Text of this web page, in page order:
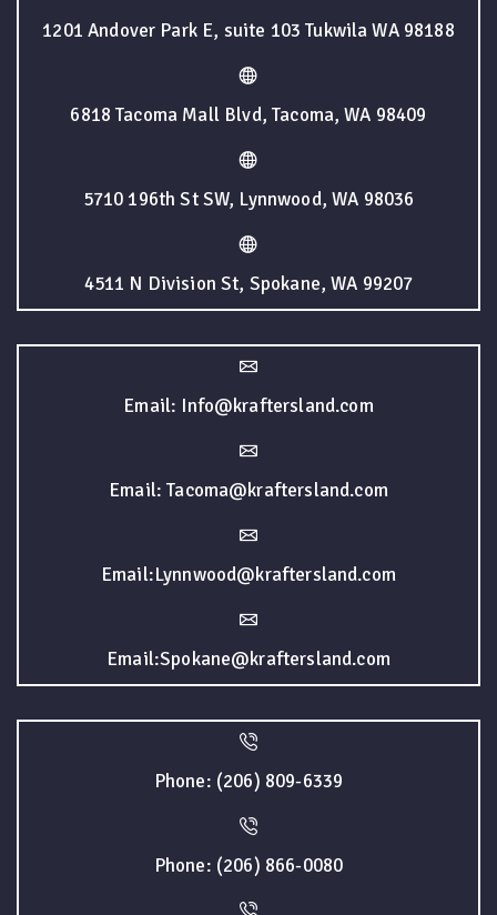
1201 Andover Park E, suite 103 Tukwila WA 98188
6818 Tacoma Mall Blvd, Tacoma, WA 98409
5710 196th St SW, Lynnwood, WA 98036
4511 N Division St, Spokane, WA 99207
Email: Info@kraftersland.com
Email: Tacoma@kraftersland.com
Email:Lynnwood@kraftersland.com
Email:Spokane@kraftersland.com
Phone: (206) 809-6339
Phone: (206) 866-0080